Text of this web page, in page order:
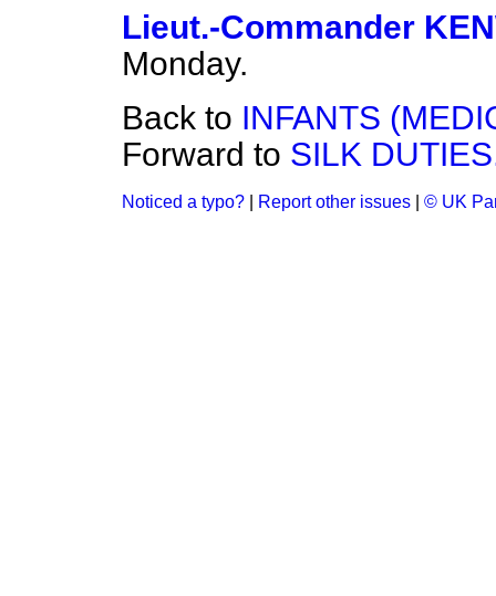
Lieut.-Commander
Monday.
Back to INFANTS
Forward to SILK
Noticed a typo? Report other issues © UK